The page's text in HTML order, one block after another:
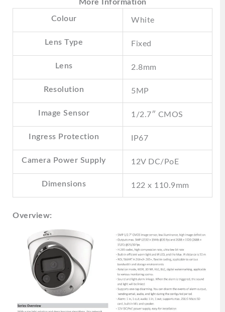
More Information
Colour White
Lens Type Fixed
Lens 2.8mm
Resolution 5MP
Image Sensor 1/2.7″ CMOS
Ingress Protection IP67
Camera Power Supply 12V DC/PoE
Dimensions 122 x 110.9mm
Overview: